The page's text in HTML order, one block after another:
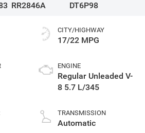
RR2846A
DT6P98
CITY/HIGHWAY
17/22 MPG
ENGINE
Regular Unleaded V-
8 5.7 L/345
TRANSMISSION
Automatic